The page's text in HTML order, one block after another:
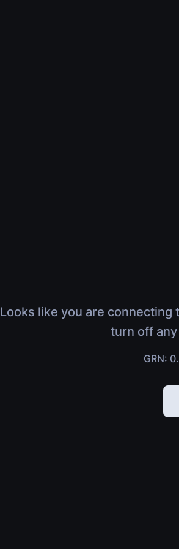
Looks like you are connecting
turn off
GRN: